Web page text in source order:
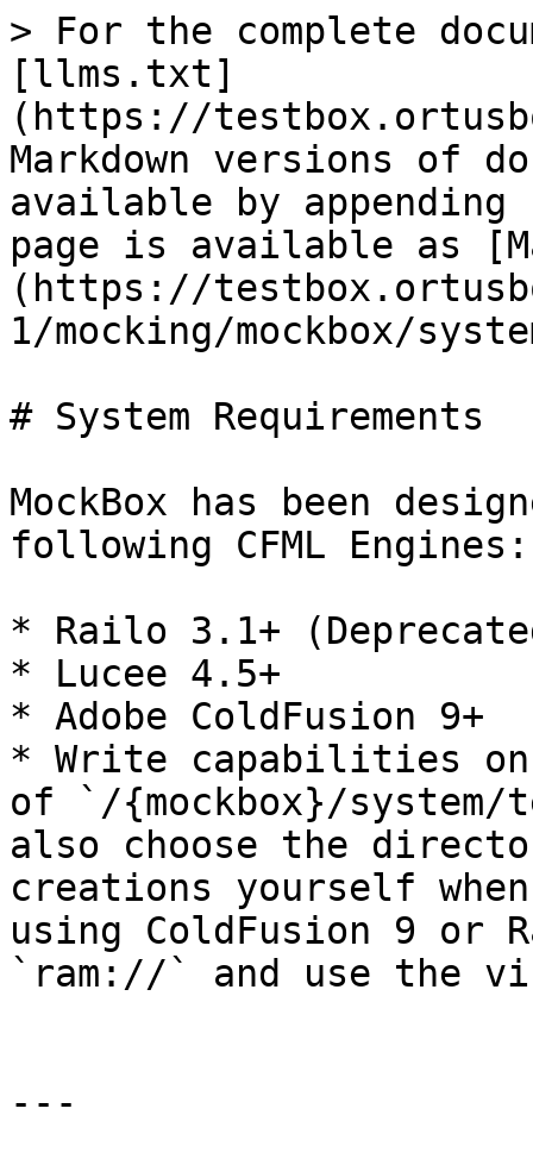
> For the complete
[llms.txt]
(https://
Markdown versions of
available by
page is available as
(https://
1/mocking/mockbox/
# System Requirements
MockBox has been
following CFML Engines:
* Railo 3.1+
* Lucee 4.5+
* Adobe ColdFusion 9+
* Write capabilities
of `/{mockbox}/
also choose the
creations yourself
using ColdFusion 9 or
`ram://` and use the
---